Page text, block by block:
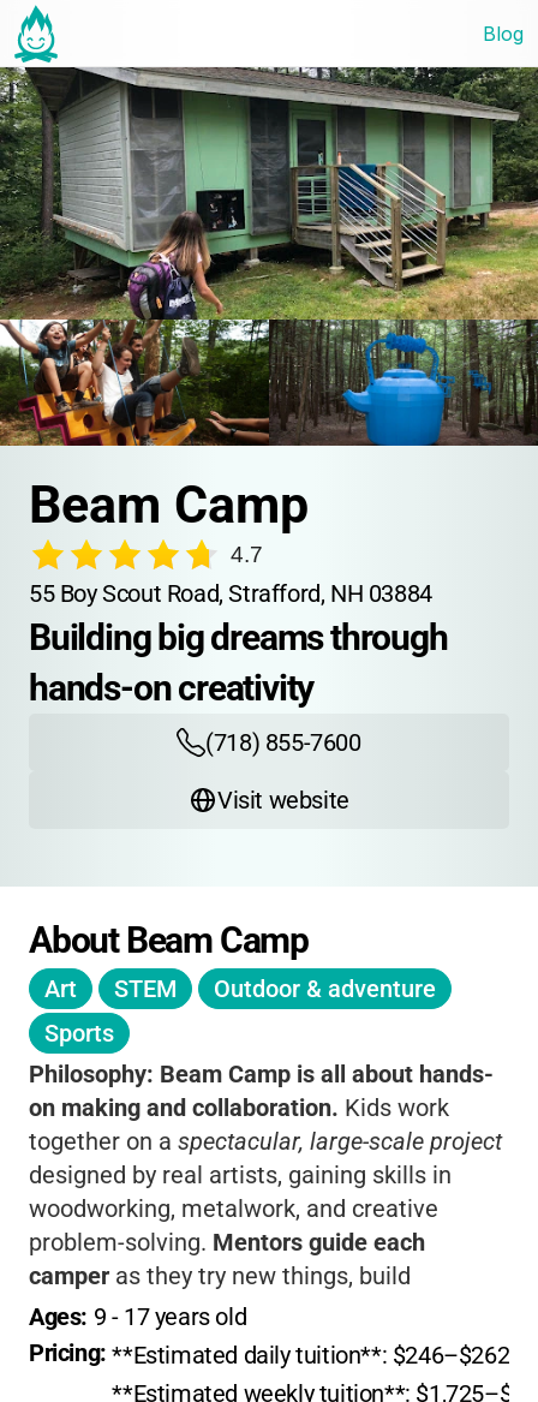
Blog
Beam Camp
4.7
55 Boy Scout Road, Strafford, NH 03884
Building big dreams through
hands-on creativity
(718) 855-7600
Visit website
About Beam Camp
Art STEM
Outdoor & adventure
Sports
Philosophy: Beam Camp is all about hands-
on making and collaboration. Kids work
together on a spectacular, large-scale project
designed by real artists, gaining skills in
woodworking, metalwork, and creative
problem-solving. Mentors guide each
camper as they try new things, build
confidence, and make lifelong friends.
want your child to grow creatively, think big,
and have a summer they’ll never forget, Beam
Ages: 9 - 17 years old
Pricing: **Estimated daily tuition**: $246–$262,
**Estimated weekly tuition**: